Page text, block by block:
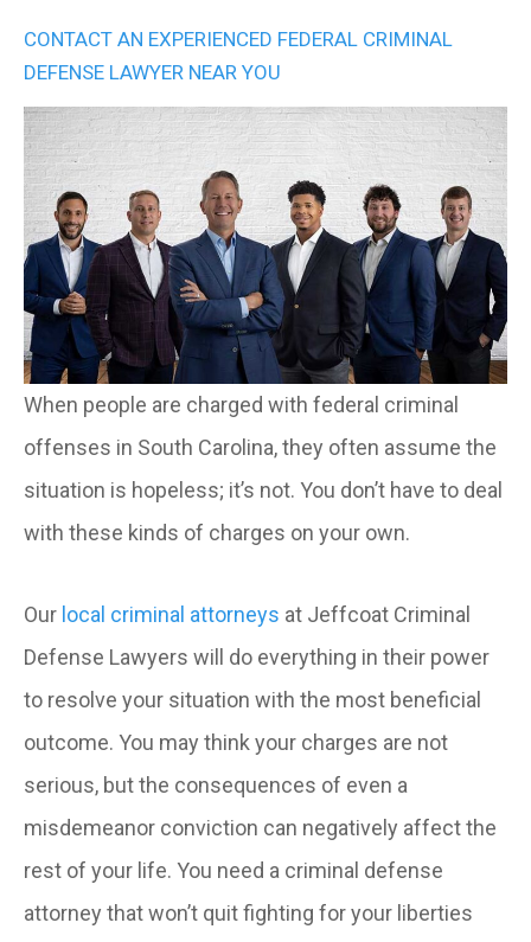
CONTACT AN EXPERIENCED FEDERAL CRIMINAL
DEFENSE LAWYER NEAR YOU
When people are charged with federal criminal
offenses in South Carolina, they often assume the
situation is hopeless; it’s not. You don’t have to deal
with these kinds of charges on your own.
Our local criminal attorneys at Jeffcoat Criminal
Defense Lawyers will do everything in their power
to resolve your situation with the most beneficial
outcome. You may think your charges are not
serious, but the consequences of even a
misdemeanor conviction can negatively affect the
rest of your life. You need a criminal defense
attorney that won’t quit fighting for your liberties